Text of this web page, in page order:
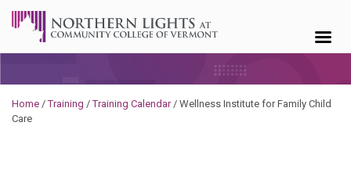
Home /Training /Training Calendar/ Wellness Institute for Family Child
Care